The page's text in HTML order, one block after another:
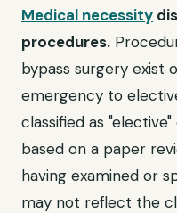
Medical necessity
procedures.
bypass surgery exist
emergency to
classified as
based on a paper
having examined or
may not reflect the